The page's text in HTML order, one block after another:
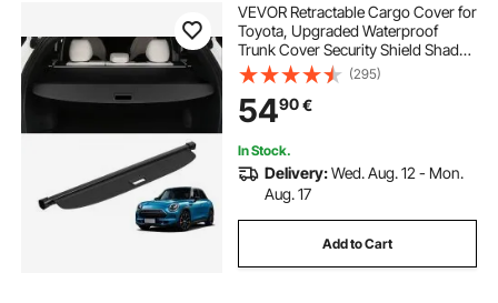
VEVOR Retractable Cargo Cover for
Toyota, Upgraded Waterproof
Trunk Cover Security Shield Shade
for Toyota RAV4 2019-2025 5-
Seater, UV Resistant Rear Trunk
Cover, Aluminum Alloy & PVC
Leather Texture
(295)
5490€
In Stock.
Delivery:Wed. Aug. 12 - Mon.
Aug. 17
Add to Cart